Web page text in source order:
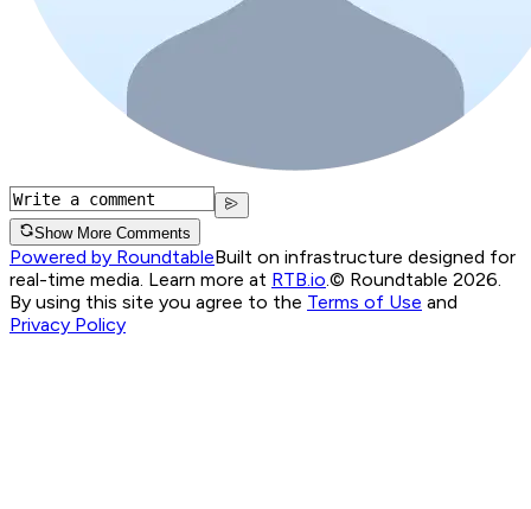
Show More Comments
Powered by RoundtableBuilt on infrastructure designed for
real-time media. Learn more at RTB.io © Roundtable 2026.
By using this site you agree to the Terms of Use and
Privacy Policy